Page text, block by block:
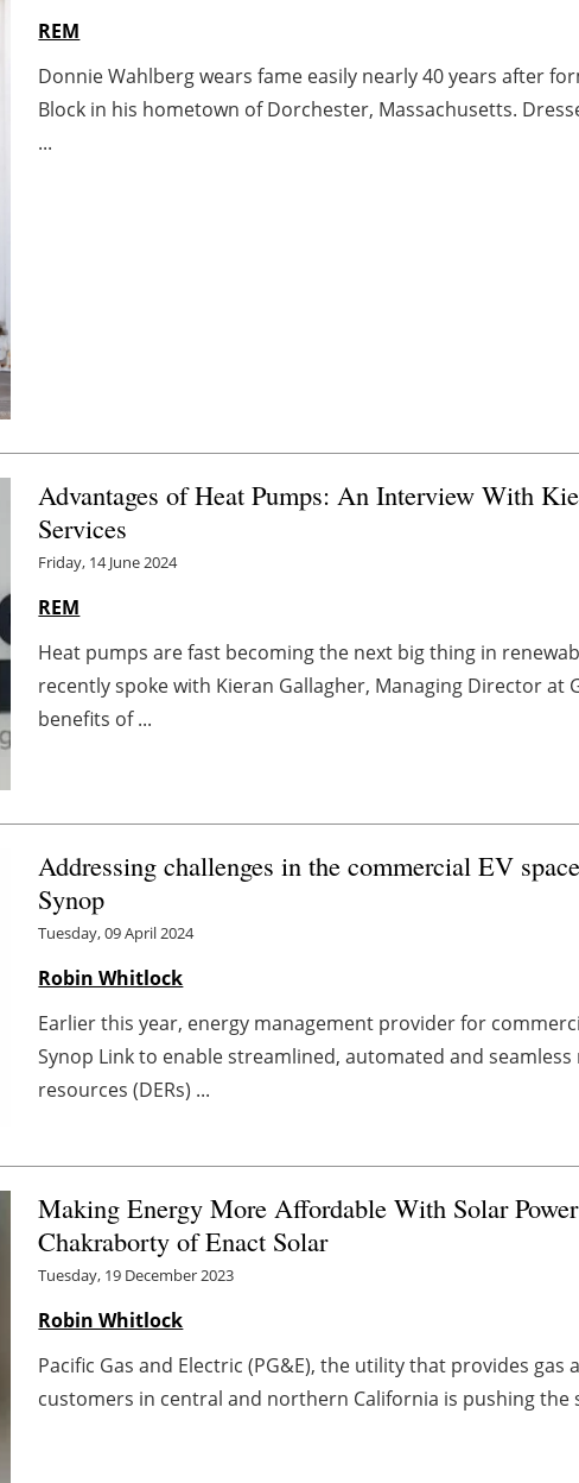
REM
Donnie Wahlberg wears fame easily nearly 40 years after
Block in his hometown of Dorchester, Massachusetts.
...
Advantages of Heat Pumps: An Interview With
Services
Friday, 14 June 2024
REM
Heat pumps are fast becoming the next big thing in
recently spoke with Kieran Gallagher, Managing Director at
benefits of ...
Addressing challenges in the commercial EV
Synop
Tuesday, 09 April 2024
Robin Whitlock
Earlier this year, energy management provider for
Synop Link to enable streamlined, automated and
resources (DERs) ...
Making Energy More Affordable With Solar
Chakraborty of Enact Solar
Tuesday, 19 December 2023
Robin Whitlock
Pacific Gas and Electric (PG&E), the utility that provides
customers in central and northern California is pushing the